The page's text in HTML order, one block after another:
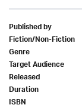
Published by
Fiction/Non-Fiction
Genre
Target Audience
Released
Duration
ISBN